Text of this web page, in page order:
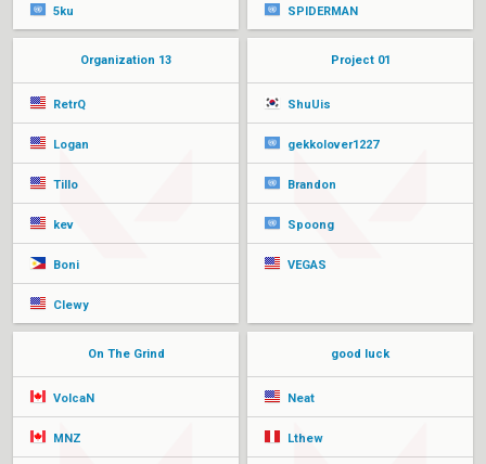
5ku SPIDERMAN
Organization 13
RetrQ
Logan
Tillo
kev
Boni
Clewy
Project 01
ShuUis
gekkolover1227
Brandon
Spoong
VEGAS
On The Grind
VolcaN
MNZ
good luck
Neat
Lthew